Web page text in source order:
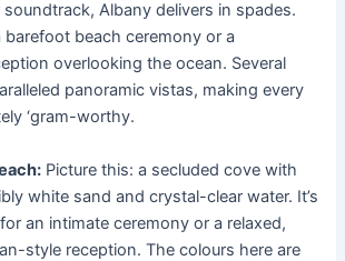
Albany delivers in spades.
beach ceremony or a
overlooking the ocean. Several
panoramic vistas, making every
‘gram-worthy.
Picture this: a secluded cove with
white sand and crystal-clear water. It’s
an intimate ceremony or a relaxed,
style reception. The colours here are